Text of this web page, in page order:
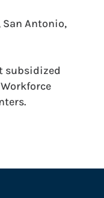
Antonio,
subsidized